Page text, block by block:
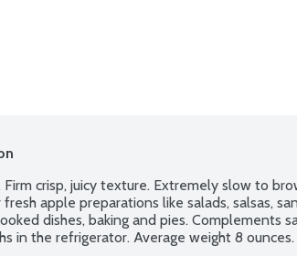
Firm crisp, juicy texture. Extremely slow to
apple preparations like salads, salsas,
dishes, baking and pies. Complements
in the refrigerator. Average weight 8